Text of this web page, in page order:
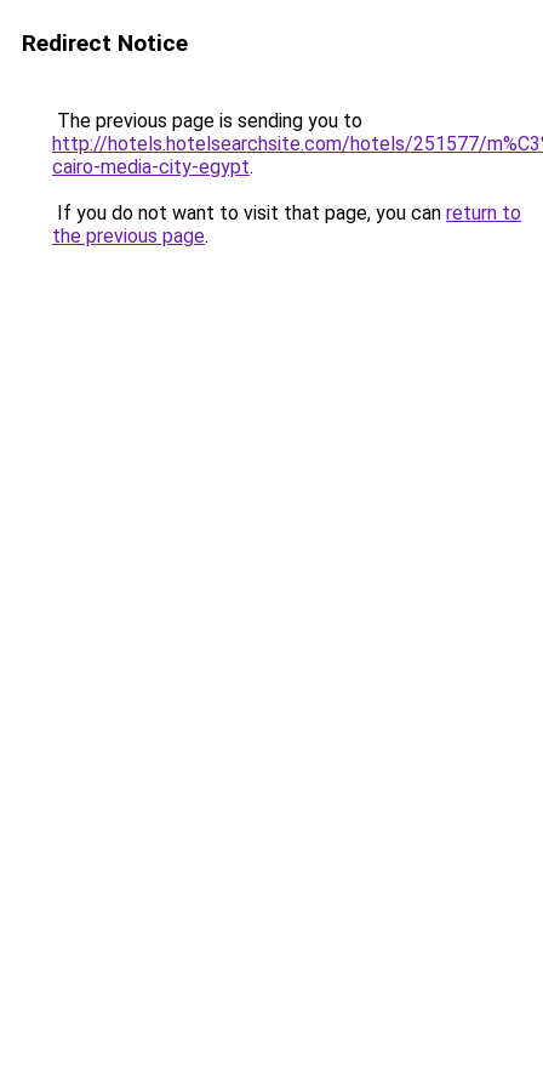
Redirect Notice
The previous page is sending you to
http://hotels.hotelsearchsite.com/hotels/251577/
cairo-media-city-egypt.
If you do not want to visit that page, you can return to
the previous page.